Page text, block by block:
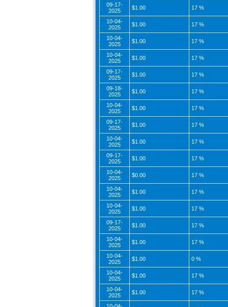
09-17-
2025
$1.00 17 %
10-04-
2025
$1.00 17 %
10-04-
2025
$1.00 17 %
10-04-
2025
$1.00 17 %
09-17-
2025
$1.00 17 %
09-18-
2025
$1.00 17 %
10-04-
2025
$1.00 17 %
09-17-
2025
$1.00 17 %
10-04-
2025
$1.00 17 %
09-17-
2025
$1.00 17 %
10-04-
2025
$0.00 17 %
10-04-
2025
$1.00 17 %
10-04-
2025
$1.00 17 %
09-17-
2025
$1.00 17 %
10-04-
2025
$1.00 17 %
10-04-
2025
$1.00 0 %
10-04-
2025
$1.00 17 %
10-04-
2025
$1.00 17 %